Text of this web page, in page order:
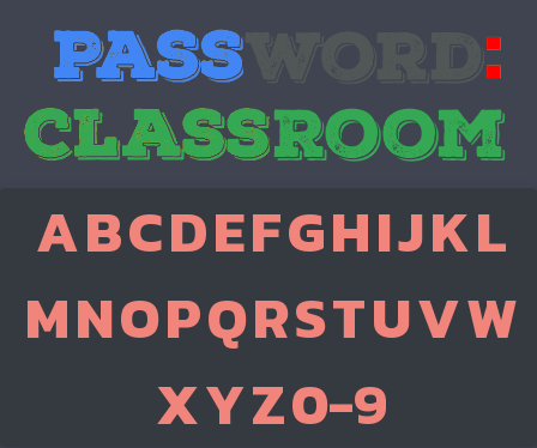
ABCDEFGHIJKL
MNOPQRSTUVW
XYZ0-9